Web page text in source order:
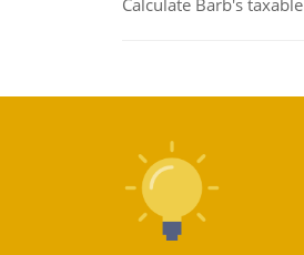
Calculate Barb's